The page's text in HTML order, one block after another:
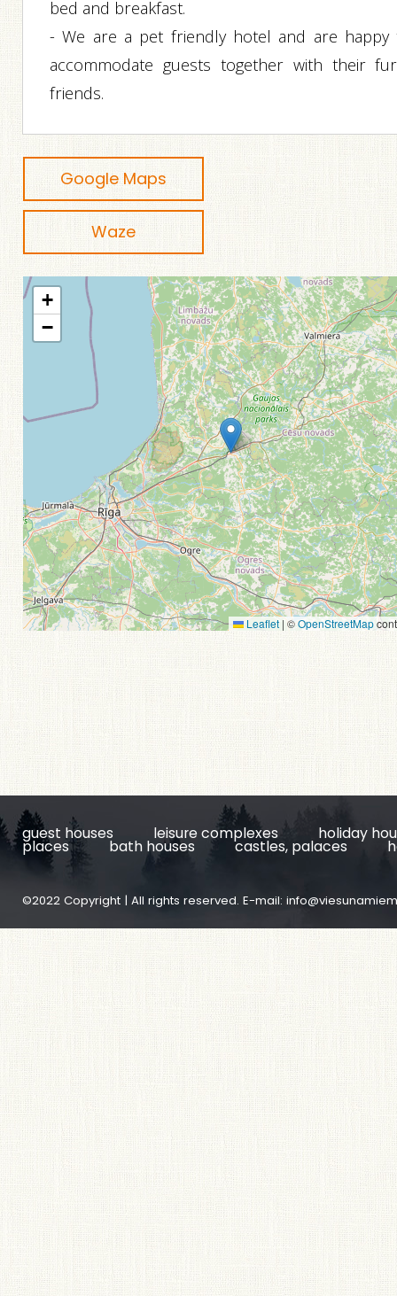
bed and breakfast.
- We are a pet friendly hotel and are happy
accommodate guests together with their
friends.
Google Maps
Waze
+
−
Leaflet | ©OpenStreetMap
guest houses leisure complexes holiday
places bath houses castles, palaces
©2022 Copyright | All rights reserved. E-mail: